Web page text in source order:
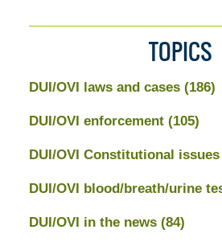
TOPICS
DUI/OVI laws and cases (186)
DUI/OVI enforcement (105)
DUI/OVI Constitutional issues
DUI/OVI blood/breath/urine
DUI/OVI in the news (84)